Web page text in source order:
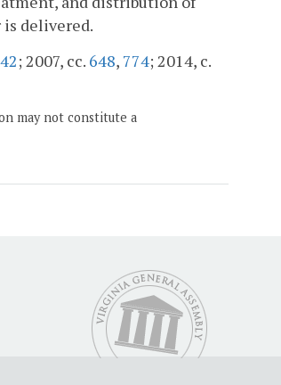
delivered.
; 2007, cc. 648, 774; 2014, c.
may not constitute a